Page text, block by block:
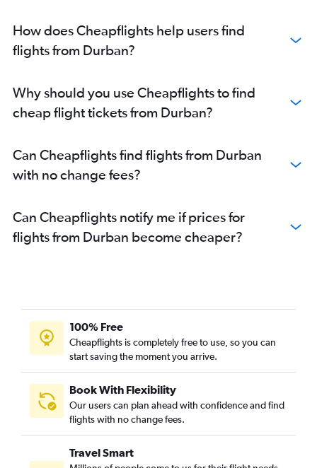
How does Cheapflights help users find
flights from Durban?
Why should you use Cheapflights to find
cheap flight tickets from Durban?
Can Cheapflights find flights from Durban
with no change fees?
Can Cheapflights notify me if prices for
flights from Durban become cheaper?
100% Free
Cheapflights is completely free to use, so you can
start saving the moment you arrive.
Book With Flexibility
Our users can plan ahead with confidence and find
flights with no change fees.
Travel Smart